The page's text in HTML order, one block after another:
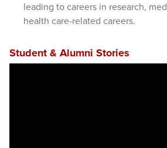
leading to careers in research,
health care-related careers.
Student & Alumni Stories